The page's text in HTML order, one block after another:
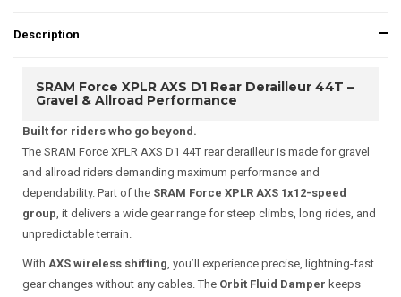
Description
SRAM Force XPLR AXS D1 Rear Derailleur 44T –
Gravel & Allroad Performance
Built for riders who go beyond.
The SRAM Force XPLR AXS D1 44T rear derailleur is made for gravel
and allroad riders demanding maximum performance and
dependability. Part of the SRAM Force XPLR AXS 1x12-speed
group, it delivers a wide gear range for steep climbs, long rides, and
unpredictable terrain.
With AXS wireless shifting, you’ll experience precise, lightning-fast
gear changes without any cables. The Orbit Fluid Damper keeps